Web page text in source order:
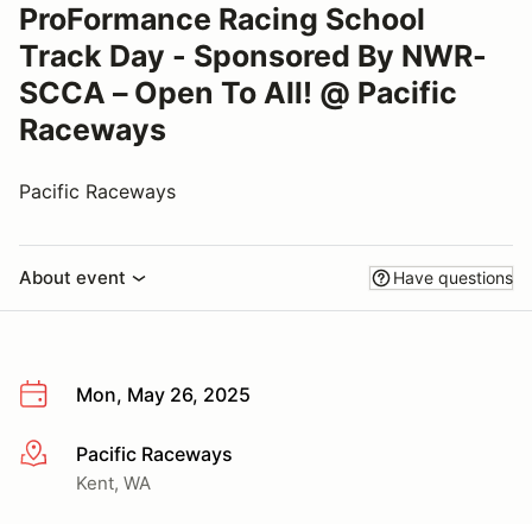
ProFormance Racing School
Track Day - Sponsored By NWR-
SCCA – Open To All! @ Pacific
Raceways
Pacific Raceways
About event Have questions
Mon, May 26, 2025
More infoPacific Raceways
Kent, WA